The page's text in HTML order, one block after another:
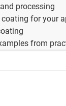
processing
for your
from